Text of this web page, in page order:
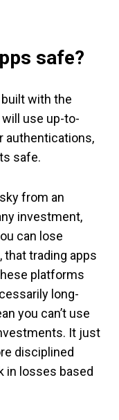
safe?
with the
use up-to-
authentications,
safe.
from an
investment,
can lose
that trading apps
platforms
long-
you can’t use
It just
disciplined
in losses based